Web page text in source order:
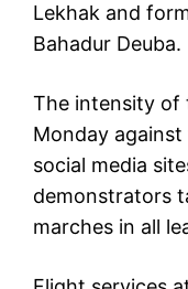
Lekhak and
Bahadur Deuba.
The intensity of
Monday against
social media
demonstrators
marches in all